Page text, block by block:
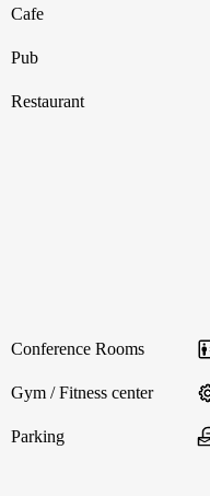
Cafe
Pub
Restaurant
Conference Rooms
Gym / Fitness center
Parking